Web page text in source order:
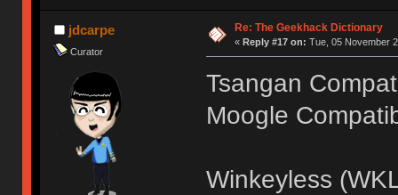
jdcarpe
Curator
Re: The Geekhack Dictionary
« Reply #17 on: Tue, 05 November
Tsangan
Moogle
Winkeyless